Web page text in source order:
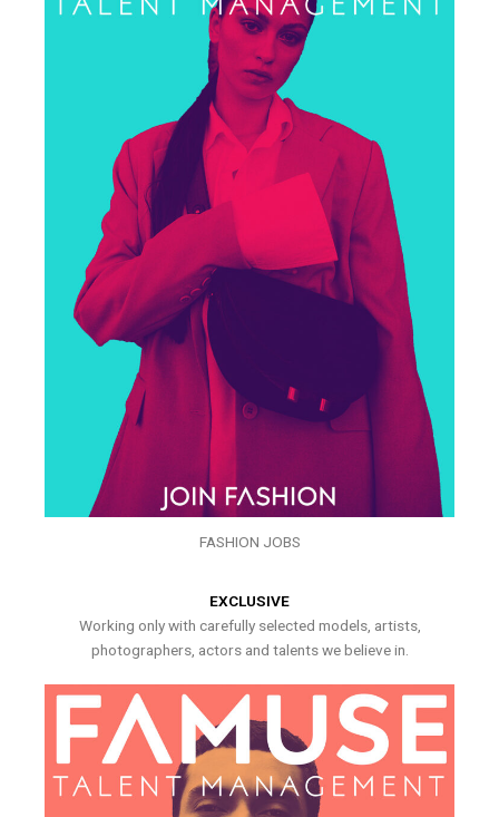
FASHION JOBS
EXCLUSIVE
Working only with carefully selected models, artists,
photographers, actors and talents we believe in.